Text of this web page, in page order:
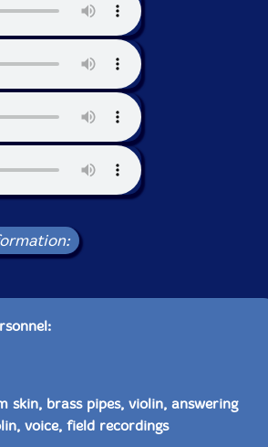
skin, brass pipes, violin, answering
voice, field recordings